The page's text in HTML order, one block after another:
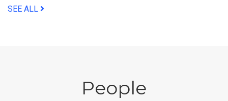
SEE ALL
People